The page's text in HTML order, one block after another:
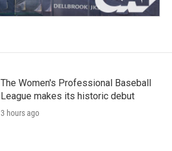
The Women's Professional Baseball
League makes its historic debut
3 hours ago